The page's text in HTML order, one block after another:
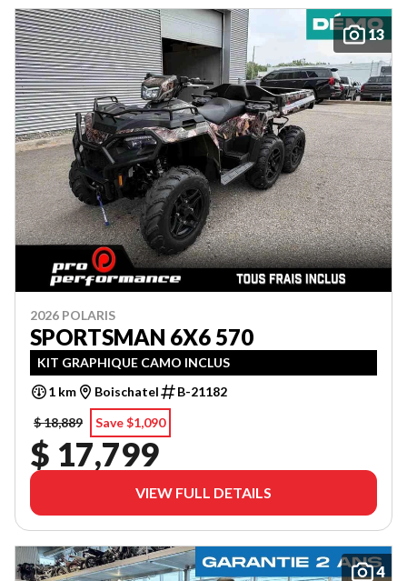
13
2026 POLARIS
SPORTSMAN 6X6 570
KIT GRAPHIQUE CAMO INCLUS
1 km
Boischatel
B-21182
$ 18,889
Save $1,090
$ 17,799
VIEW FULL DETAILS
4